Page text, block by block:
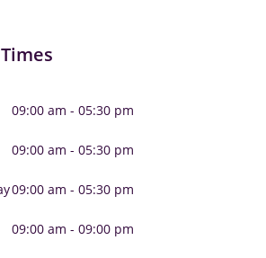
09:00 am - 05:30 pm
09:00 am - 05:30 pm
09:00 am - 05:30 pm
09:00 am - 09:00 pm